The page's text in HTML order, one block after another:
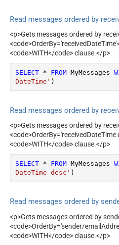
Read messages ordered by
<p>Gets messages ordered by
<code>WITH</code> clause.</p>
SELECT * FROM MyMessages
DateTime' )
Read messages ordered by
<p>Gets messages ordered by
<code>OrderBy='receivedDateTime
<code>WITH</code> clause.</p>
SELECT * FROM MyMessages
DateTime desc' )
Read messages ordered by
<p>Gets messages ordered by
<code>OrderBy='sender/
<code>WITH</code> clause.</p>